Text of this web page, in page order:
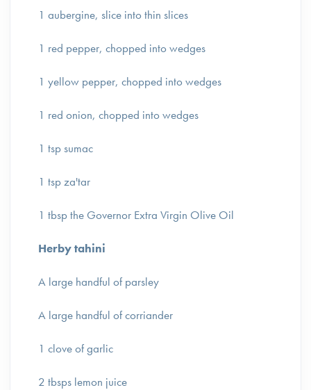
1 aubergine, slice into thin slices
1 red pepper, chopped into wedges
1 yellow pepper, chopped into wedges
1 red onion, chopped into wedges
1 tsp sumac
1 tsp za'tar
1 tbsp the Governor Extra Virgin Olive Oil
Herby tahini
A large handful of parsley
A large handful of corriander
1 clove of garlic
2 tbsps lemon juice